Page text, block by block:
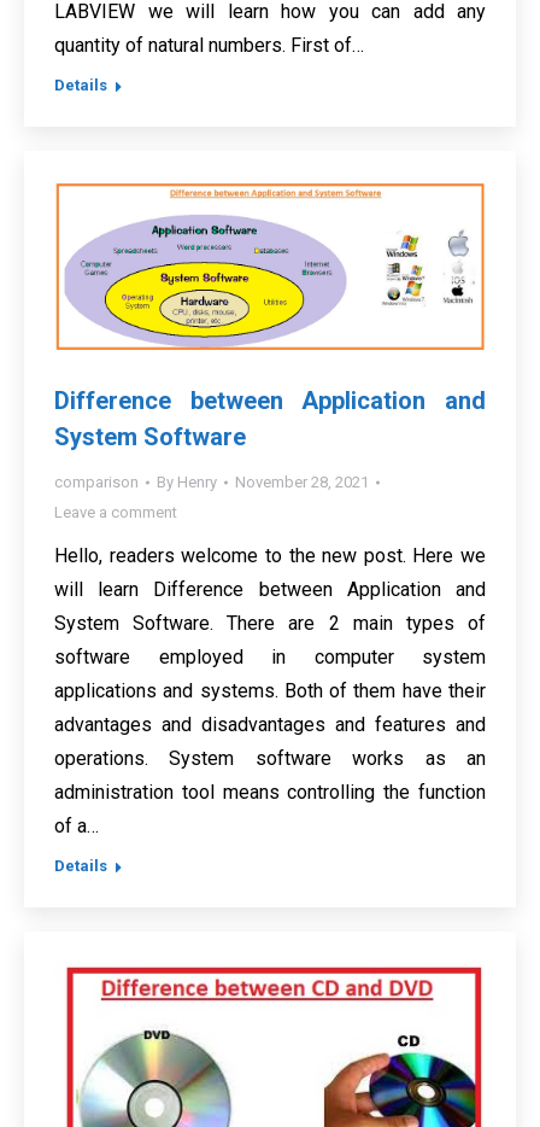
LABVIEW we will learn how you can add any
quantity of natural numbers. First of…
Details
Difference between Application and
System Software
comparison By Henry
November 28, 2021
Leave a comment
Hello, readers welcome to the new post. Here we
will learn Difference between Application and
System Software. There are 2 main types of
software employed in computer system
applications and systems. Both of them have their
advantages and disadvantages and features and
operations. System software works as an
administration tool means controlling the function
of a…
Details